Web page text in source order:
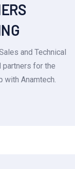
and Technical
partners for the
with Anamtech.